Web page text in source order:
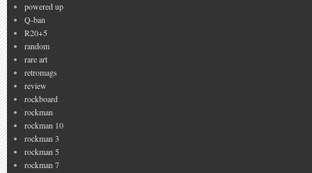
powered up
Q-ban
R20+5
random
rare art
retromags
review
rockboard
rockman
rockman 10
rockman 3
rockman 5
rockman 7